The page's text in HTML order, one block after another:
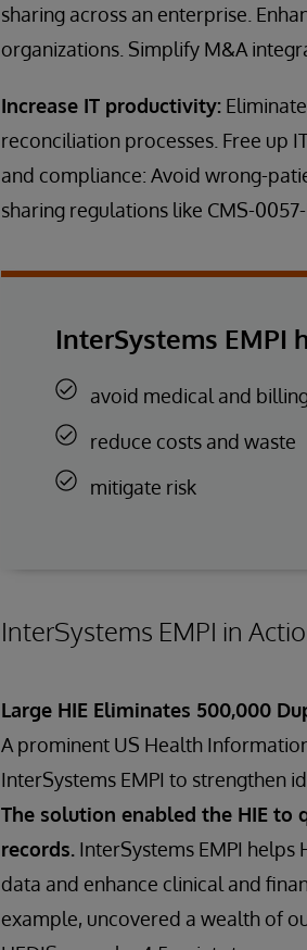
sharing across an enterprise.
organizations. Simplify M&A
Increase IT productivity:
reconciliation processes. Free up
and compliance: Avoid wrong-
sharing regulations like CMS-0057-
InterSystems EMPI
avoid medical and
reduce costs and waste
mitigate risk
InterSystems EMPI in
Large HIE Eliminates 500,000
A prominent US Health
InterSystems EMPI to strengthen
The solution enabled the HIE
records. InterSystems EMPI
data and enhance clinical and
example, uncovered a wealth of